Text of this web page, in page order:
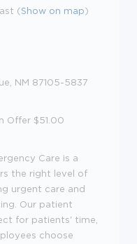
(Show on map)
NM 87105-5837
Offer $51.00
Care is a
the right level of
urgent care and
Our patient
for patients' time,
choose